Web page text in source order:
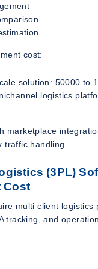
cost:
solution: 50000 to
logistics
marketplace
traffic handling.
(3PL)
Cost
multi client logistics
tracking, and